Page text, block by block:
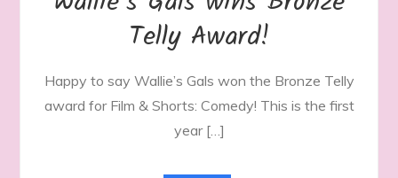
Telly Award!
Happy to say Wallie’s Gals won the Bronze Telly
award for Film & Shorts: Comedy! This is the first
year […]